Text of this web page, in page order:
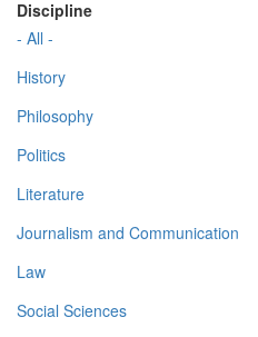
Discipline
- All -
History
Philosophy
Politics
Literature
Journalism and Communication
Law
Social Sciences